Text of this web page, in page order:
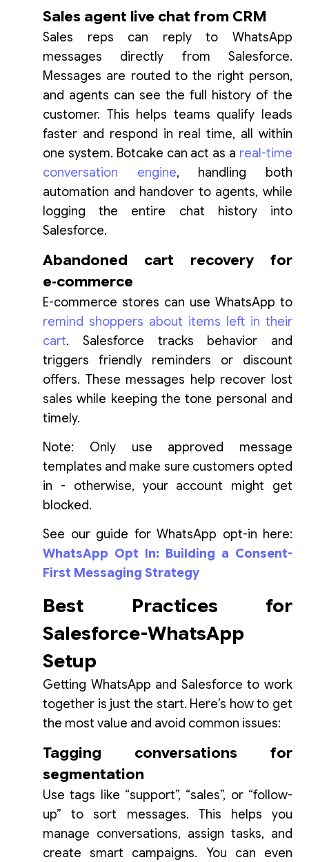
Sales agent live chat from CRM
Sales reps can reply to WhatsApp
messages directly from Salesforce.
Messages are routed to the right person,
and agents can see the full history of the
customer. This helps teams qualify leads
faster and respond in real time, all within
one system. Botcake can act as a real-time
conversation engine, handling both
automation and handover to agents, while
logging the entire chat history into
Salesforce.
Abandoned cart recovery for
e‑commerce
E-commerce stores can use WhatsApp to
remind shoppers about items left in their
cart. Salesforce tracks behavior and
triggers friendly reminders or discount
offers. These messages help recover lost
sales while keeping the tone personal and
timely.
Note: Only use approved message
templates and make sure customers opted
in - otherwise, your account might get
blocked.
See our guide for WhatsApp opt-in here:
WhatsApp Opt In: Building a Consent-
First Messaging Strategy
Best Practices for
Salesforce-WhatsApp
Setup
Getting WhatsApp and Salesforce to work
together is just the start. Here’s how to get
the most value and avoid common issues:
Tagging conversations for
segmentation
Use tags like “support”, “sales”, or “follow-
up” to sort messages. This helps you
manage conversations, assign tasks, and
create smart campaigns. You can even